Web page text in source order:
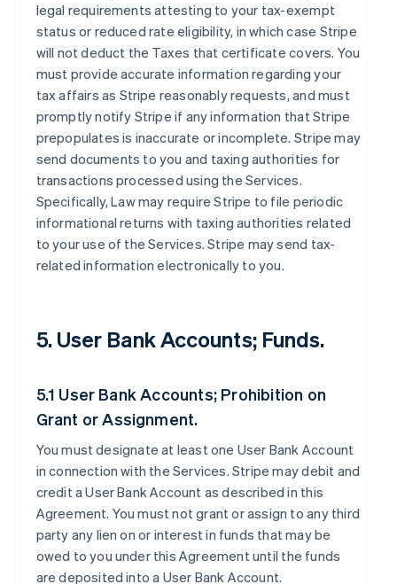
legal requirements attesting to your tax-exempt
status or reduced rate eligibility, in which case Stripe
will not deduct the Taxes that certificate covers. You
must provide accurate information regarding your
tax affairs as Stripe reasonably requests, and must
promptly notify Stripe if any information that Stripe
prepopulates is inaccurate or incomplete. Stripe may
send documents to you and taxing authorities for
transactions processed using the Services.
Specifically, Law may require Stripe to file periodic
informational returns with taxing authorities related
to your use of the Services. Stripe may send tax-
related information electronically to you.
5. User Bank Accounts; Funds.
5.1 User Bank Accounts; Prohibition on
Grant or Assignment.
You must designate at least one User Bank Account
in connection with the Services. Stripe may debit and
credit a User Bank Account as described in this
Agreement. You must not grant or assign to any third
party any lien on or interest in funds that may be
owed to you under this Agreement until the funds
are deposited into a User Bank Account.